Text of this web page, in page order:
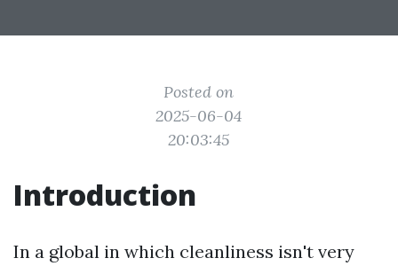
Posted on
2025-06-04
20:03:45
Introduction
In a global in which cleanliness isn't very